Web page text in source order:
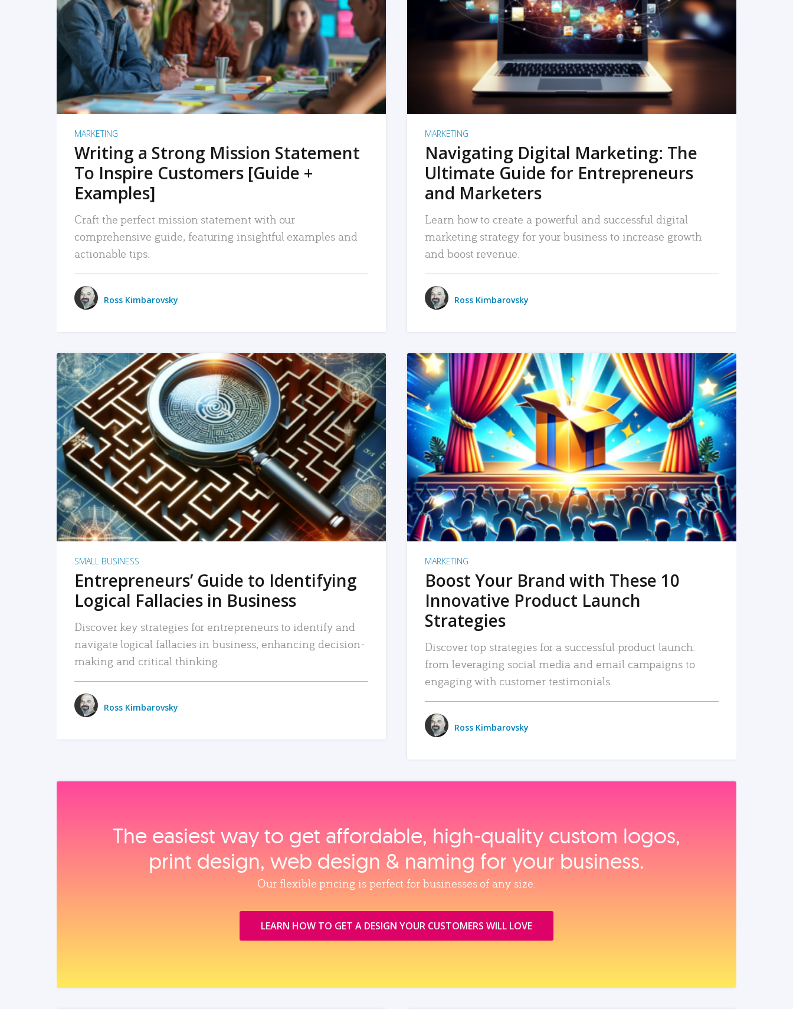
READ MORE
MARKETING
Writing a Strong Mission Statement
To Inspire Customers [Guide +
Examples]
Craft the perfect mission statement with our
comprehensive guide, featuring insightful examples and
actionable tips.
Ross Kimbarovsky
READ MORE
MARKETING
Navigating Digital Marketing: The
Ultimate Guide for Entrepreneurs
and Marketers
Learn how to create a powerful and successful digital
marketing strategy for your business to increase growth
and boost revenue.
Ross Kimbarovsky
READ MORE
SMALL BUSINESS
Entrepreneurs’ Guide to Identifying
Logical Fallacies in Business
Discover key strategies for entrepreneurs to identify and
navigate logical fallacies in business, enhancing decision-
making and critical thinking.
Ross Kimbarovsky
READ MORE
MARKETING
Boost Your Brand with These 10
Innovative Product Launch
Strategies
Discover top strategies for a successful product launch:
from leveraging social media and email campaigns to
engaging with customer testimonials.
Ross Kimbarovsky
The easiest way to get affordable, high‑quality custom logos,
print design, web design & naming for your business.
Our flexible pricing is perfect for businesses of any size.
LEARN HOW TO GET A DESIGN YOUR CUSTOMERS WILL LOVE